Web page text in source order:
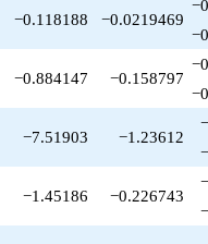
+O(q^{100})
−0.118188 −0.0219469
−0.884147 −0.158797
−7.51903 −1.23612
−1.45186 −0.226743